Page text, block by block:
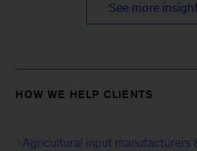
See more
HOW WE HELP CLIENTS
Agricultural input manufacturers